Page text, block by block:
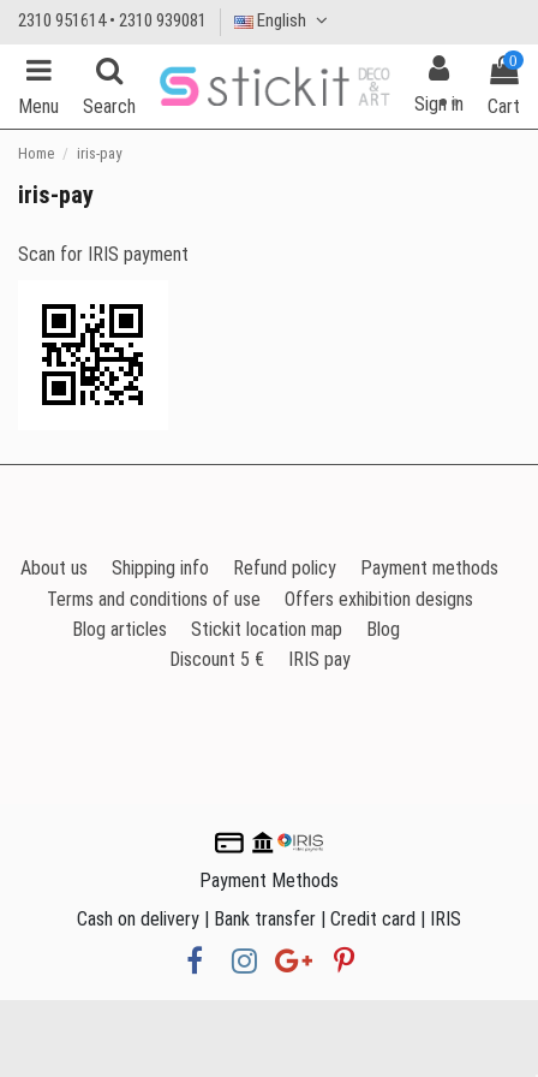
2310 951614 • 2310 939081 English
Menu Search Sign in
0
Cart
Home iris-pay
iris-pay
Scan for IRIS payment
About us Shipping info Refund policy
Payment methods
Terms and conditions of use
Offers exhibition designs
Blog articles
Stickit location map
Blog
Discount 5 €
IRIS pay
Payment Methods
Cash on delivery | Bank transfer | Credit card | IRIS